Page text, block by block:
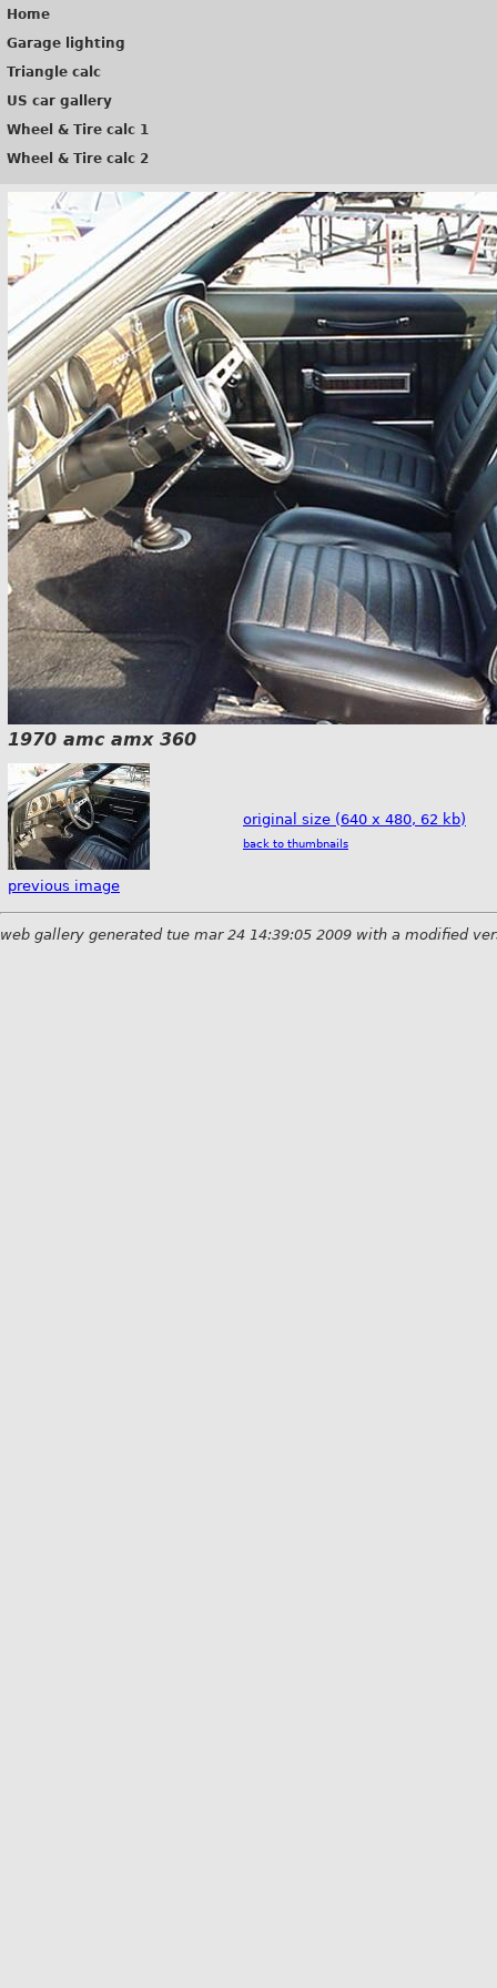
Home
Garage lighting
Triangle calc
US car gallery
Wheel & Tire calc 1
Wheel & Tire calc 2
1970 amc amx 360
previous image
original size (640 x 480, 62 kb)
back to thumbnails
web gallery generated tue mar 24 14:39:05 2009 with a modified